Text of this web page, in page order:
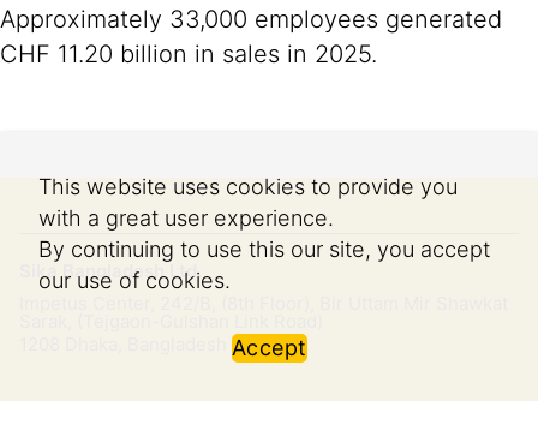
Approximately 33,000 employees generated
CHF 11.20 billion in sales in 2025.
Sika Bangladesh Ltd.
This website uses cookies to provide you
with a great user experience.
By continuing to use this our site, you accept
our use of cookies.
Accept